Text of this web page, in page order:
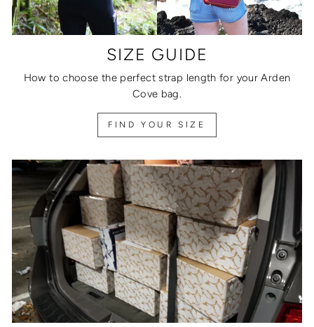
SIZE GUIDE
How to choose the perfect strap length for your Arden
Cove bag.
FIND YOUR SIZE